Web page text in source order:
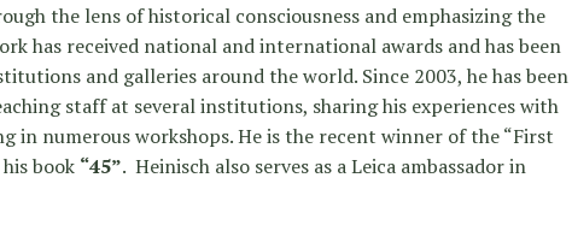
the lens of historical consciousness and emphasizing the
has received national and international awards and has been
and galleries around the world. Since 2003, he has been
staff at several institutions, sharing his experiences with
in numerous workshops. He is the recent winner of the “First
book “45”. Heinisch also serves as a Leica ambassador in